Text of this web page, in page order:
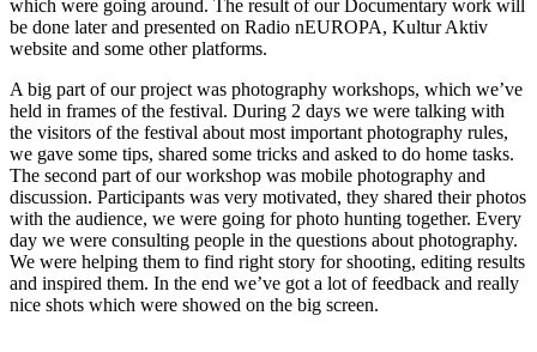
which were going around. The result of our Documentary work will
be done later and presented on Radio nEUROPA, Kultur Aktiv
website and some other platforms.
A big part of our project was photography workshops, which we’ve
held in frames of the festival. During 2 days we were talking with
the visitors of the festival about most important photography rules,
we gave some tips, shared some tricks and asked to do home tasks.
The second part of our workshop was mobile photography and
discussion. Participants was very motivated, they shared their photos
with the audience, we were going for photo hunting together. Every
day we were consulting people in the questions about photography.
We were helping them to find right story for shooting, editing results
and inspired them. In the end we’ve got a lot of feedback and really
nice shots which were showed on the big screen.